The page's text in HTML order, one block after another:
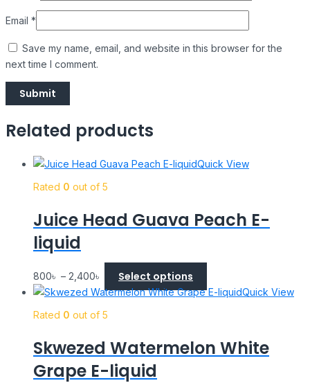
Email *
Save my name, email, and website in this browser for the
next time I comment.
Related products
Quick View
Rated 0 out of 5
Juice Head Guava Peach E-
liquid
800৳ – 2,400৳ Select options
Quick View
Rated 0 out of 5
Skwezed Watermelon White
Grape E-liquid